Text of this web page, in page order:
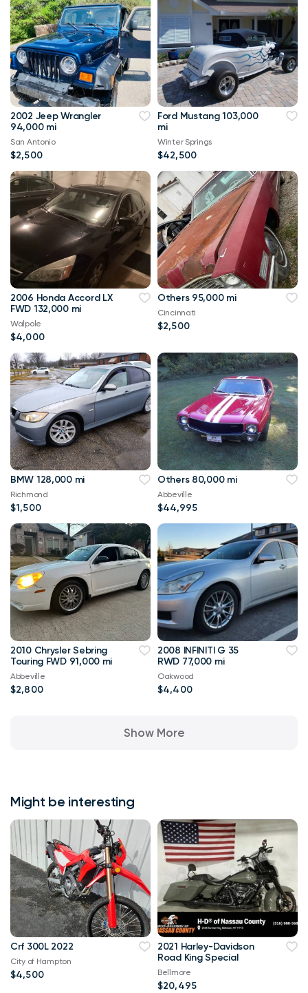
2002 Jeep Wrangler
94,000 mi
San Antonio
$2,500
Ford Mustang 103,000
mi
Winter Springs
$42,500
2006 Honda Accord LX
FWD 132,000 mi
Walpole
$4,000
Others 95,000 mi
Cincinnati
$2,500
BMW 128,000 mi
Richmond
$1,500
Others 80,000 mi
Abbeville
$44,995
2010 Chrysler Sebring
Touring FWD 91,000 mi
Abbeville
$2,800
2008 INFINITI G 35
RWD 77,000 mi
Oakwood
$4,400
Show More
Might be interesting
Crf 300L 2022
City of Hampton
$4,500
2021 Harley-Davidson
Road King Special
Bellmore
$20,495